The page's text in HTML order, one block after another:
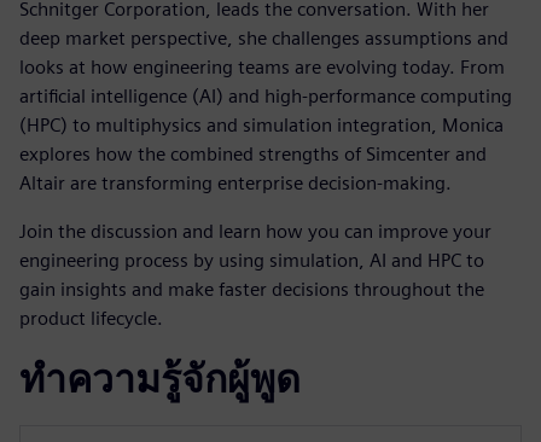
Schnitger Corporation, leads the conversation. With her
deep market perspective, she challenges assumptions and
looks at how engineering teams are evolving today. From
artificial intelligence (AI) and high-performance computing
(HPC) to multiphysics and simulation integration, Monica
explores how the combined strengths of Simcenter and
Altair are transforming enterprise decision-making.
Join the discussion and learn how you can improve your
engineering process by using simulation, AI and HPC to
gain insights and make faster decisions throughout the
product lifecycle.
ทำความรู้จักผู้พูด